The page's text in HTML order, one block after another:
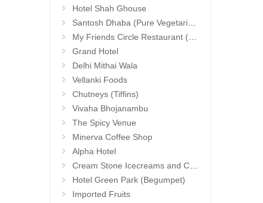
Hotel Shah Ghouse
Santosh Dhaba (Pure Vegetarian) (Secunderabad)
My Friends Circle Restaurant (Suchitra)
Grand Hotel
Delhi Mithai Wala
Vellanki Foods
Chutneys (Tiffins)
Vivaha Bhojanambu
The Spicy Venue
Minerva Coffee Shop
Alpha Hotel
Cream Stone Icecreams and Cakes
Hotel Green Park (Begumpet)
Imported Fruits